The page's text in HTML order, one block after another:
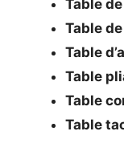
Table
Table
Table
Table
Table
Table